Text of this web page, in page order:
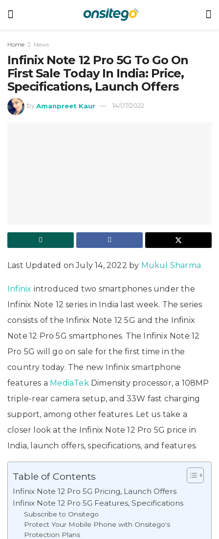
Home News
Infinix Note 12 Pro 5G To Go On
First Sale Today In India: Price,
Specifications, Launch Offers
by Amanpreet Kaur 14/07/2022
Last Updated on July 14, 2022 by Mukul Sharma
Infinix introduced two smartphones under the
Infinix Note 12 series in India last week. The series
consists of the Infinix Note 12 5G and the Infinix
Note 12 Pro 5G smartphones. The Infinix Note 12
Pro 5G will go on sale for the first time in the
country today. The new Infinix smartphone
features a MediaTek Dimensity processor, a 108MP
triple-rear camera setup, and 33W fast charging
support, among other features. Let us take a
closer look at the Infinix Note 12 Pro 5G price in
India, launch offers, specifications, and features.
Table of Contents
Infinix Note 12 Pro 5G Pricing, Launch Offers
Infinix Note 12 Pro 5G Features, Specifications
Subscribe to Onsitego
Protect Your Mobile Phone with Onsitego's
Protection Plans